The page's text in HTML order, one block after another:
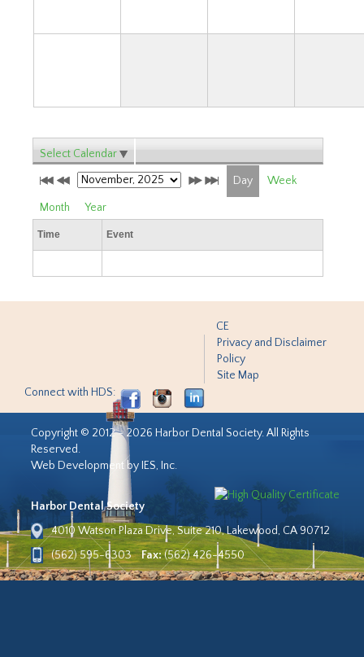
Select Calendar
Day Week
Month Year
Time Event
CE
Privacy and Disclaimer
Policy
Site Map
Connect with HDS:
Copyright © 2012 - 2026 Harbor Dental Society. All Rights
Reserved.
Web Development by IES, Inc.
Harbor Dental Society
4010 Watson Plaza Drive, Suite 210, Lakewood, CA 90712
(562) 595-6303
Fax:(562) 426-4550